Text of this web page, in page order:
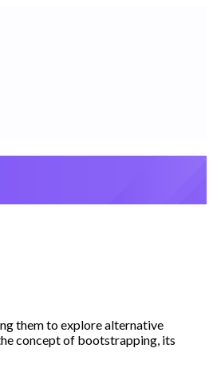
them to explore alternative
concept of bootstrapping, its